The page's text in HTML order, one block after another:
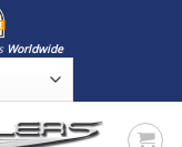
Worldwide